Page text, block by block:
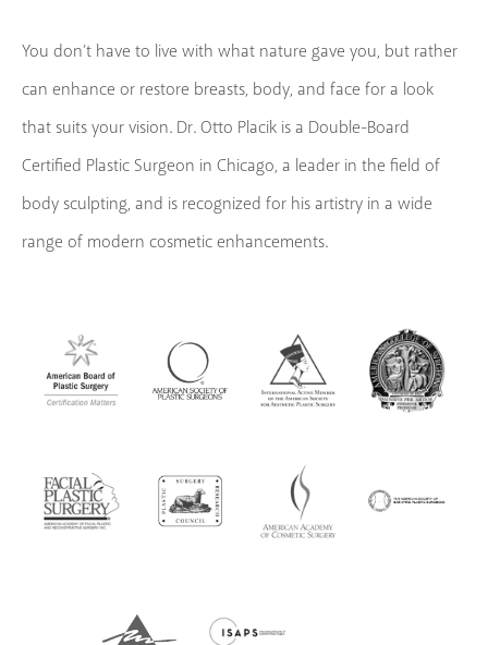
You don’t have to live with what nature gave you, but rather
can enhance or restore breasts, body, and face for a look
that suits your vision. Dr. Otto Placik is a Double-Board
Certified Plastic Surgeon in Chicago, a leader in the field of
body sculpting, and is recognized for his artistry in a wide
range of modern cosmetic enhancements.